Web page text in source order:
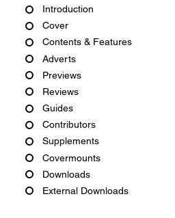
Introduction
Cover
Contents & Features
Adverts
Previews
Reviews
Guides
Contributors
Supplements
Covermounts
Downloads
External Downloads